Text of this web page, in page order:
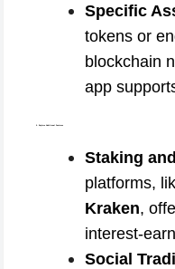
Specific
tokens or
blockchain
app
5. Explore Additional Features
Staking
platforms,
Kraken,
interest-
Social